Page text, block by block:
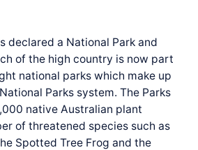
declared a National Park and
of the high country is now part
national parks which make up
Parks system. The Parks
native Australian plant
of threatened species such as
Spotted Tree Frog and the